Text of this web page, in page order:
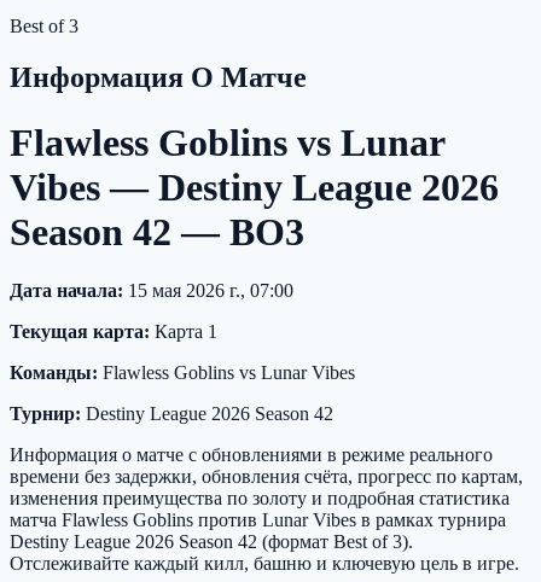
Best of 3
Информация О Матче
Flawless Goblins vs Lunar
Vibes — Destiny League 2026
Season 42 — BO3
Дата начала: 15 мая 2026 г., 07:00
Текущая карта: Карта 1
Команды: Flawless Goblins vs Lunar Vibes
Турнир: Destiny League 2026 Season 42
Информация о матче с обновлениями в режиме реального
времени без задержки, обновления счёта, прогресс по картам,
изменения преимущества по золоту и подробная статистика
матча Flawless Goblins против Lunar Vibes в рамках турнира
Destiny League 2026 Season 42 (формат Best of 3).
Отслеживайте каждый килл, башню и ключевую цель в игре.